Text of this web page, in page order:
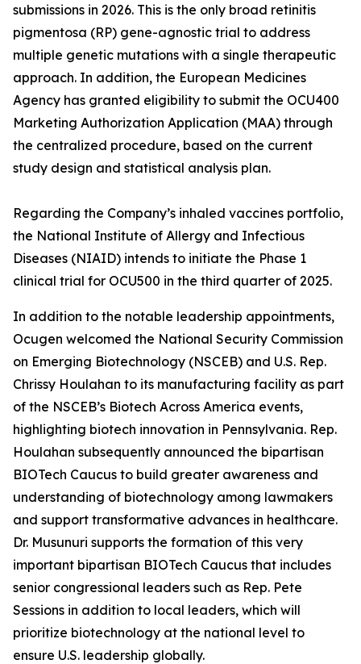
submissions in 2026. This is the only broad retinitis
pigmentosa (RP) gene-agnostic trial to address
multiple genetic mutations with a single therapeutic
approach. In addition, the European Medicines
Agency has granted eligibility to submit the OCU400
Marketing Authorization Application (MAA) through
the centralized procedure, based on the current
study design and statistical analysis plan.
Regarding the Company’s inhaled vaccines portfolio,
the National Institute of Allergy and Infectious
Diseases (NIAID) intends to initiate the Phase 1
clinical trial for OCU500 in the third quarter of 2025.
In addition to the notable leadership appointments,
Ocugen welcomed the National Security Commission
on Emerging Biotechnology (NSCEB) and U.S. Rep.
Chrissy Houlahan to its manufacturing facility as part
of the NSCEB’s Biotech Across America events,
highlighting biotech innovation in Pennsylvania. Rep.
Houlahan subsequently announced the bipartisan
BIOTech Caucus to build greater awareness and
understanding of biotechnology among lawmakers
and support transformative advances in healthcare.
Dr. Musunuri supports the formation of this very
important bipartisan BIOTech Caucus that includes
senior congressional leaders such as Rep. Pete
Sessions in addition to local leaders, which will
prioritize biotechnology at the national level to
ensure U.S. leadership globally.